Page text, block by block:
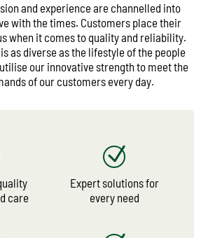
and experience are channelled into
with the times. Customers place their
when it comes to quality and reliability.
as diverse as the lifestyle of the people
our innovative strength to meet the
of our customers every day.
care
Expert solutions for
every need